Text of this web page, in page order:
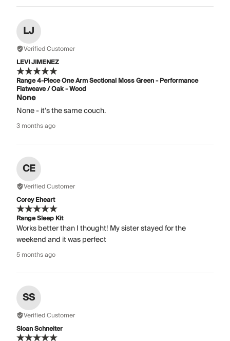
LJ
Verified Customer
LEVI JIMENEZ
Range 4-Piece One Arm Sectional Moss Green - Performance
Flatweave / Oak - Wood
None
None - it’s the same couch.
3 months ago
CE
Verified Customer
Corey Eheart
Range Sleep Kit
Works better than I thought! My sister stayed for the
weekend and it was perfect
5 months ago
SS
Verified Customer
Sloan Schneiter